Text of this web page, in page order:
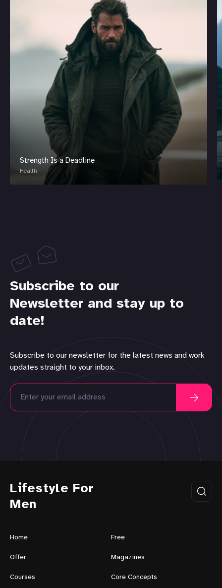
Strength Is a Deadline
Health
Subscribe to our
Newsletter and stay up to
date!
Subscribe to our newsletter for the latest news and work
updates straight to your inbox.
Lifestyle For
Men
Home Free
Offer Magazines
Courses Core Concepts